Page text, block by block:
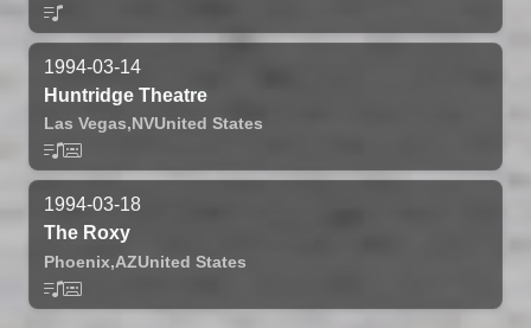
1994-03-14
Huntridge Theatre
Las Vegas,NVUnited States
1994-03-18
The Roxy
Phoenix,AZUnited States